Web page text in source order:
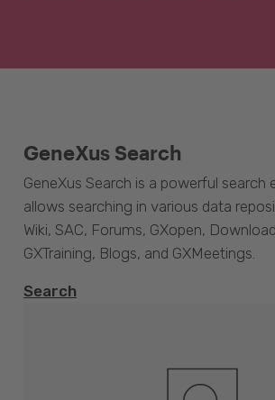
GeneXus Search
GeneXus Search is a powerful search
allows searching in various data
Wiki, SAC, Forums, GXopen,
GXTraining, Blogs, and GXMeetings.
Search